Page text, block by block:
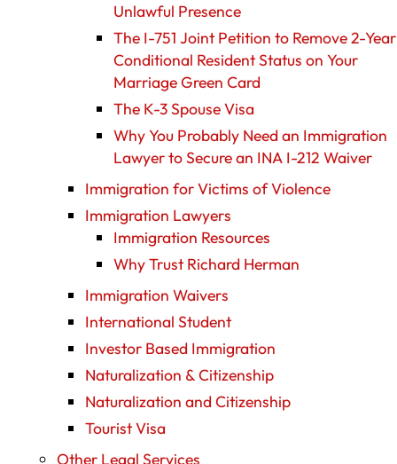
Unlawful Presence
The I-751 Joint Petition to Remove 2-Year
Conditional Resident Status on Your
Marriage Green Card
The K-3 Spouse Visa
Why You Probably Need an Immigration
Lawyer to Secure an INA I-212 Waiver
Immigration for Victims of Violence
Immigration Lawyers
Immigration Resources
Why Trust Richard Herman
Immigration Waivers
International Student
Investor Based Immigration
Naturalization & Citizenship
Naturalization and Citizenship
Tourist Visa
Other Legal Services